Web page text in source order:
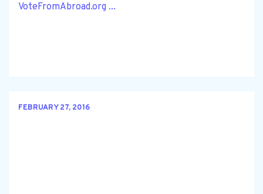
VoteFromAbroad.org ...
FEBRUARY 27, 2016